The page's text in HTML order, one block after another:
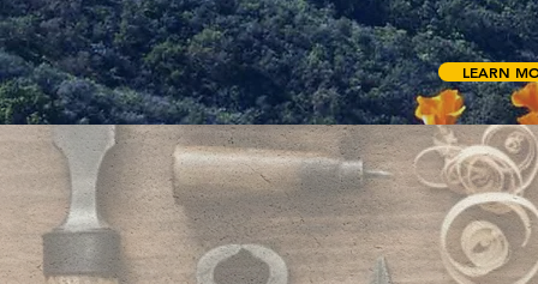
research
bearing the
LEARN